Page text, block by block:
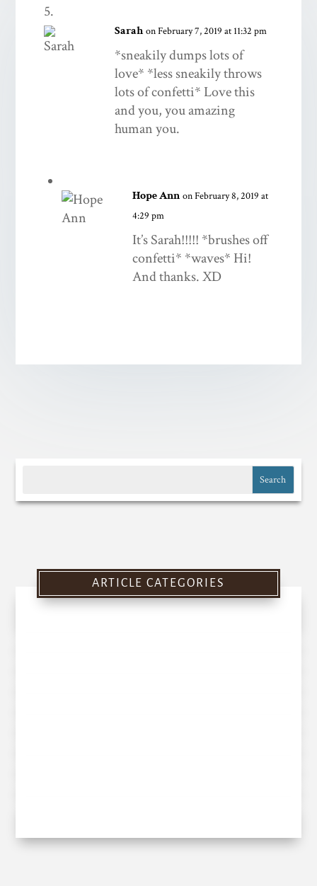
Sarah on February 7, 2019 at 11:32 pm
*sneakily dumps lots of
love* *less sneakily throws
lots of confetti* Love this
and you, you amazing
human you.
Hope Ann on February 8, 2019 at
4:29 pm
It’s Sarah!!!!! *brushes off
confetti* *waves* Hi!
And thanks. XD
ARTICLE CATEGORIES